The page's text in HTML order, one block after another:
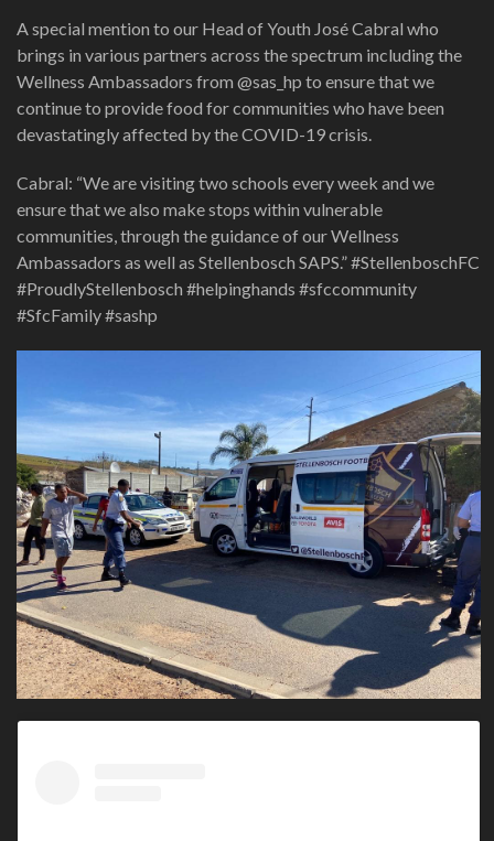
A special mention to our Head of Youth José Cabral who
brings in various partners across the spectrum including the
Wellness Ambassadors from @sas_hp to ensure that we
continue to provide food for communities who have been
devastatingly affected by the COVID-19 crisis.
Cabral: “We are visiting two schools every week and we
ensure that we also make stops within vulnerable
communities, through the guidance of our Wellness
Ambassadors as well as Stellenbosch SAPS.” #StellenboschFC
#ProudlyStellenbosch #helpinghands #sfccommunity
#SfcFamily #sashp